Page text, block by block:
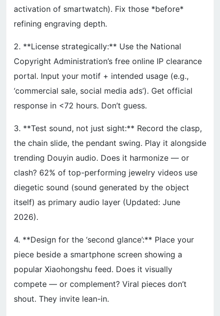
activation of smartwatch). Fix those *before*
refining engraving depth.
2. **License strategically:** Use the National
Copyright Administration’s free online IP clearance
portal. Input your motif + intended usage (e.g.,
‘commercial sale, social media ads’). Get official
response in <72 hours. Don’t guess.
3. **Test sound, not just sight:** Record the clasp,
the chain slide, the pendant swing. Play it alongside
trending Douyin audio. Does it harmonize — or
clash? 62% of top-performing jewelry videos use
diegetic sound (sound generated by the object
itself) as primary audio layer (Updated: June
2026).
4. **Design for the ‘second glance’:** Place your
piece beside a smartphone screen showing a
popular Xiaohongshu feed. Does it visually
compete — or complement? Viral pieces don’t
shout. They invite lean-in.